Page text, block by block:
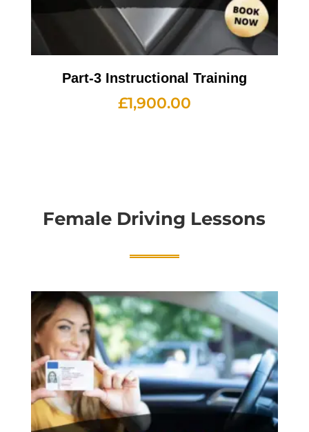
Part-3 Instructional Training
£1,900.00
Female Driving Lessons